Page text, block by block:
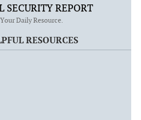
SECURITY REPORT
Your Daily Resource.
RESOURCES